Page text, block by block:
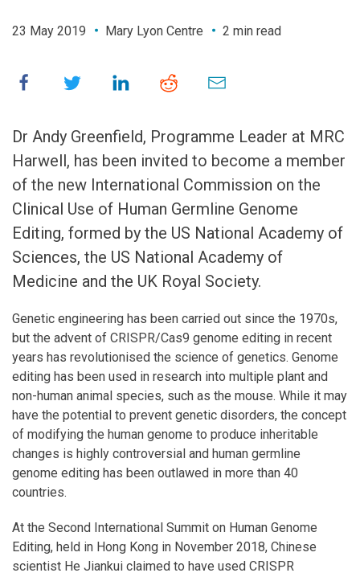
23 May 2019 Mary Lyon Centre 2 min read
Dr Andy Greenfield, Programme Leader at MRC
Harwell, has been invited to become a member
of the new International Commission on the
Clinical Use of Human Germline Genome
Editing, formed by the US National Academy of
Sciences, the US National Academy of
Medicine and the UK Royal Society.
Genetic engineering has been carried out since the 1970s,
but the advent of CRISPR/Cas9 genome editing in recent
years has revolutionised the science of genetics. Genome
editing has been used in research into multiple plant and
non-human animal species, such as the mouse. While it may
have the potential to prevent genetic disorders, the concept
of modifying the human genome to produce inheritable
changes is highly controversial and human germline
genome editing has been outlawed in more than 40
countries.
At the Second International Summit on Human Genome
Editing, held in Hong Kong in November 2018, Chinese
scientist He Jiankui claimed to have used CRISPR